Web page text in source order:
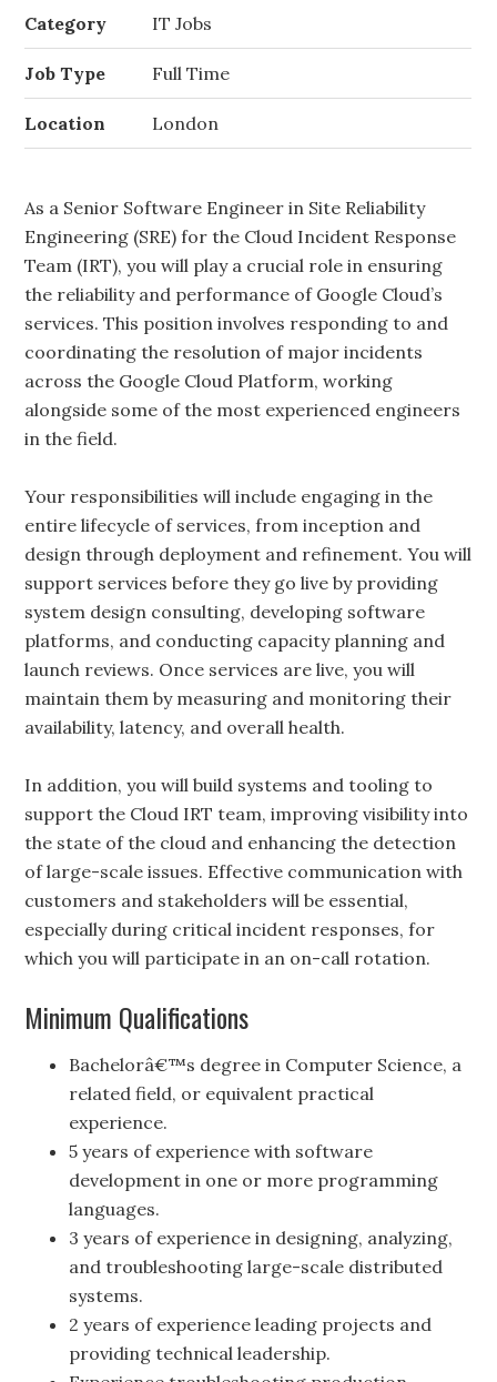
Category IT Jobs
Job Type Full Time
Location London
As a Senior Software Engineer in Site Reliability
Engineering (SRE) for the Cloud Incident Response
Team (IRT), you will play a crucial role in ensuring
the reliability and performance of Google Cloud’s
services. This position involves responding to and
coordinating the resolution of major incidents
across the Google Cloud Platform, working
alongside some of the most experienced engineers
in the field.
Your responsibilities will include engaging in the
entire lifecycle of services, from inception and
design through deployment and refinement. You will
support services before they go live by providing
system design consulting, developing software
platforms, and conducting capacity planning and
launch reviews. Once services are live, you will
maintain them by measuring and monitoring their
availability, latency, and overall health.
In addition, you will build systems and tooling to
support the Cloud IRT team, improving visibility into
the state of the cloud and enhancing the detection
of large-scale issues. Effective communication with
customers and stakeholders will be essential,
especially during critical incident responses, for
which you will participate in an on-call rotation.
Minimum Qualifications
Bachelorâ€™s degree in Computer Science, a
related field, or equivalent practical
experience.
5 years of experience with software
development in one or more programming
languages.
3 years of experience in designing, analyzing,
and troubleshooting large-scale distributed
systems.
2 years of experience leading projects and
providing technical leadership.